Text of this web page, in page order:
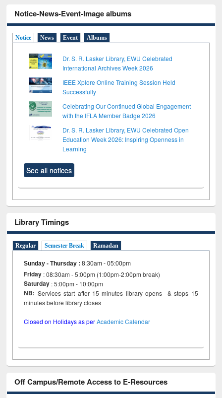
Notice-News-Event-Image albums
Notice News Event Albums
Dr. S. R. Lasker Library, EWU Celebrated
International Archives Week 2026
IEEE Xplore Online Training Session Held
Successfully
Celebrating Our Continued Global Engagement
with the IFLA Member Badge 2026
Dr. S. R. Lasker Library, EWU Celebrated Open
Education Week 2026: Inspiring Openness in
Learning
See all notices
Library Timings
Regular Semester Break Ramadan
Sunday - Thursday :8:30am - 05:00pm
Friday : 08:30am - 5:00pm (1:00pm-2:00pm break)
Saturday : 5:00pm - 10:00pm
NB: Services start after 15 minutes library opens & stops 15
minutes before library closes
Closed on Holidays as perAcademic Calendar
Off Campus/Remote Access to E-Resources